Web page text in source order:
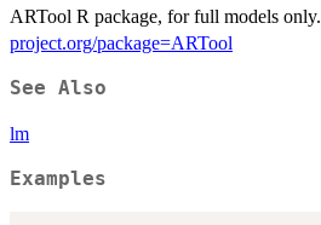
ARTool R package, for full models only.
project.org/package=ARTool
See Also
lm
Examples